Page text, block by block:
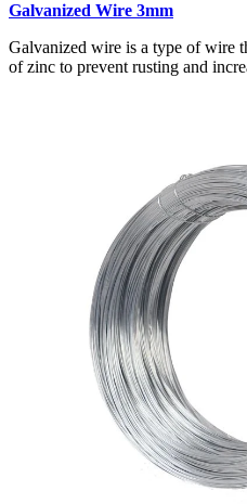
Galvanized Wire 3mm
Galvanized wire is a type of wire
of zinc to prevent rusting and